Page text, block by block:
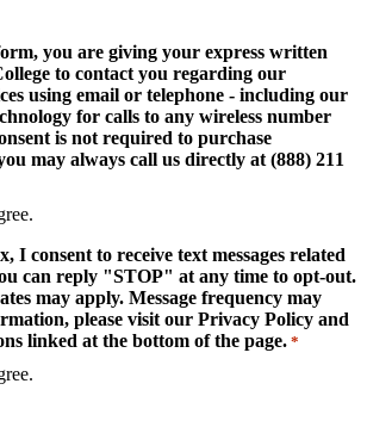
you are giving your express written
to contact you regarding our
using email or telephone - including our
for calls to any wireless number
is not required to purchase
may always call us directly at (888) 211
I consent to receive text messages related
can reply "STOP" at any time to opt-out.
may apply. Message frequency may
please visit our Privacy Policy and
linked at the bottom of the page. *